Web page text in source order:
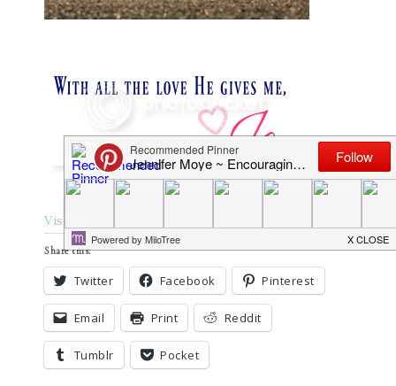
Visit Website
Share this:
Twitter Facebook Pinterest
Email Print Reddit
Tumblr Pocket